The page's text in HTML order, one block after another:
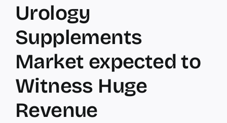
Urology
Supplements
Market expected to
Witness Huge
Revenue